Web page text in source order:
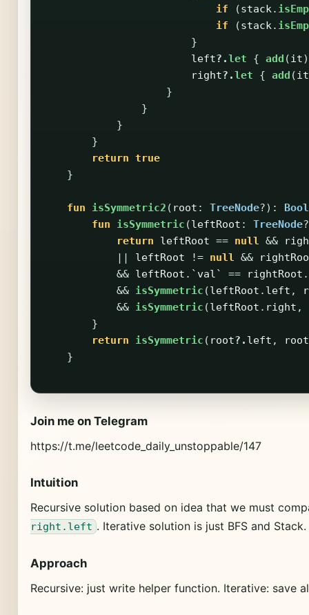
if
(stack.
if
(stack.
}
left?.let { add (it
right?.let { add (it
}
}
}
}
return true
}
fun isSymmetric2 ( root : TreeNode?):
fun
isSymmetric (leftRoot : TreeNode
return
leftRoot == null &&
leftRoot != null &&
&& leftRoot . `val` == rightRoot .
&& isSymmetric (leftRoot . left ,
&& isSymmetric (leftRoot . right ,
}
return
isSymmetric ( root?. left , root
}
Join me on Telegram
https://t.me/leetcode_daily_unstoppable/147
Intuition
Recursive solution based on idea that we must
right.left . Iterative solution is just BFS and Stack.
Approach
Recursive: just write helper function. Iterative: save